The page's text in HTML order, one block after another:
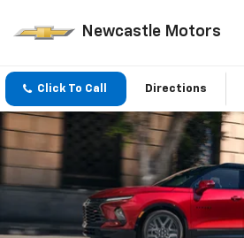
Newcastle Motors
Click To Call Directions